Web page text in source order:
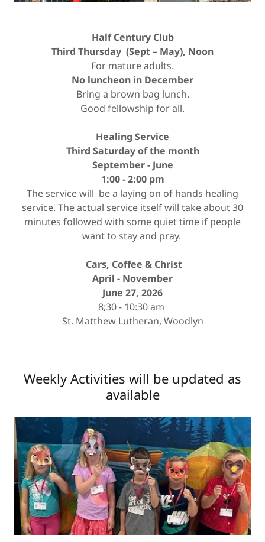
Half Century Club
Third Thursday (Sept – May), Noon
For mature adults.
No luncheon in December
Bring a brown bag lunch.
Good fellowship for all.
Healing Service
Third Saturday of the month
September - June
1:00 - 2:00 pm
The service will be a laying on of hands healing
service. The actual service itself will take about 30
minutes followed with some quiet time if people
want to stay and pray.
Cars, Coffee & Christ
April - November
June 27, 2026
8;30 - 10:30 am
St. Matthew Lutheran, Woodlyn
Weekly Activities will be updated as
available